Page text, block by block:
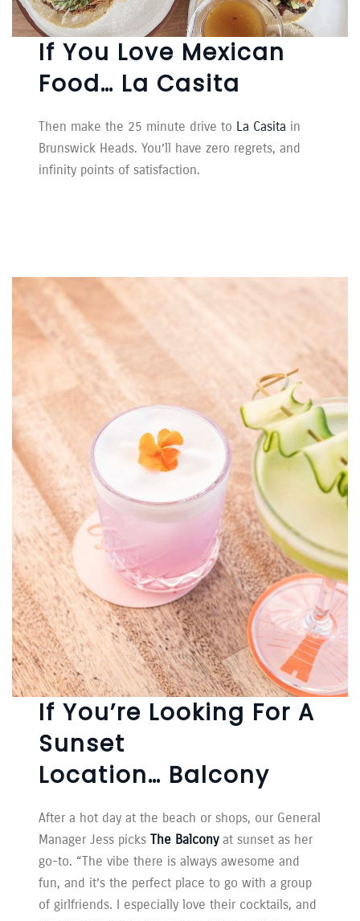
If You Love Mexican
Food… La Casita
Then make the 25 minute drive to La Casita in
Brunswick Heads. You’ll have zero regrets, and
infinity points of satisfaction.
If You’re Looking For A
Sunset
Location… Balcony
After a hot day at the beach or shops, our General
Manager Jess picksThe Balconyat sunset as her
go-to. “The vibe there is always awesome and
fun, and it’s the perfect place to go with a group
of girlfriends. I especially love their cocktails, and